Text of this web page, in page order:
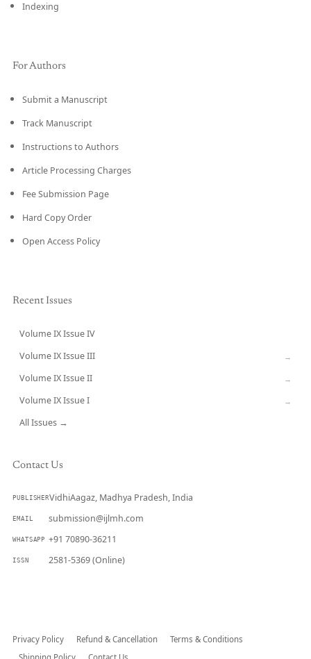
Indexing
For Authors
Submit a Manuscript
Track Manuscript
Instructions to Authors
Article Processing Charges
Fee Submission Page
Hard Copy Order
Open Access Policy
Recent Issues
Volume IX Issue IV
Volume IX Issue III →
Volume IX Issue II →
Volume IX Issue I →
All Issues →
Contact Us
PUBLISHERVidhiAagaz, Madhya Pradesh, India
EMAIL submission@ijlmh.com
WHATSAPP +91 70890-36211
ISSN 2581-5369 (Online)
Privacy Policy Refund & Cancellation
Terms & Conditions